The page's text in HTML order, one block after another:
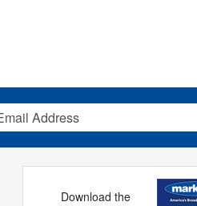
Address
Download the